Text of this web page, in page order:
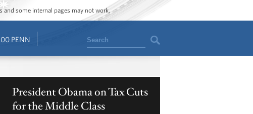
and some internal pages may not work.
PENN Search
President Obama on Tax Cuts
for the Middle Class